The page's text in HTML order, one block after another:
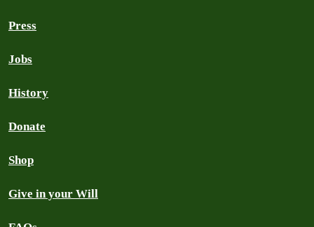
Press
Jobs
History
Donate
Shop
Give in your Will